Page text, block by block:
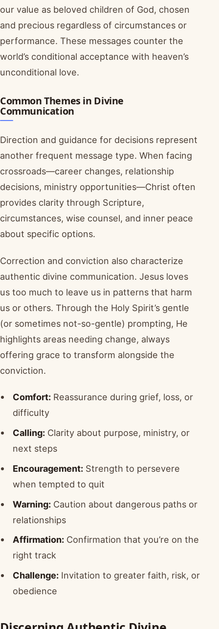
our value as beloved children of God, chosen
and precious regardless of circumstances or
performance. These messages counter the
world’s conditional acceptance with heaven’s
unconditional love.
Common Themes in Divine
Communication
Direction and guidance for decisions represent
another frequent message type. When facing
crossroads—career changes, relationship
decisions, ministry opportunities—Christ often
provides clarity through Scripture,
circumstances, wise counsel, and inner peace
about specific options.
Correction and conviction also characterize
authentic divine communication. Jesus loves
us too much to leave us in patterns that harm
us or others. Through the Holy Spirit’s gentle
(or sometimes not-so-gentle) prompting, He
highlights areas needing change, always
offering grace to transform alongside the
conviction.
Comfort:Reassurance during grief, loss, or
difficulty
Calling:Clarity about purpose, ministry, or
next steps
Encouragement:Strength to persevere
when tempted to quit
Warning:Caution about dangerous paths or
relationships
Affirmation:Confirmation that you’re on the
right track
Challenge:Invitation to greater faith, risk, or
obedience